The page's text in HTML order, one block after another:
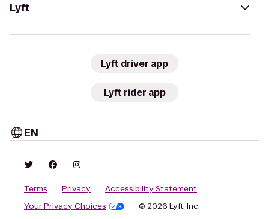
Lyft
Lyft driver app
Lyft rider app
EN
Terms Privacy
Accessibility Statement
Your Privacy Choices
© 2026 Lyft, Inc.